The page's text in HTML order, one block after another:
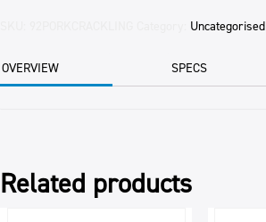
Uncategorised
OVERVIEW SPECS
Related products